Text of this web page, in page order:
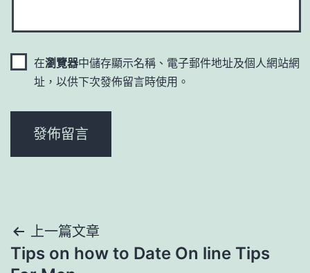
在瀏覽器中儲存顯示名稱、電子郵件地址及個人網站網
址，以供下次發佈留言時使用。
文
章
上一篇文章
Tips on how to Date On line Tips